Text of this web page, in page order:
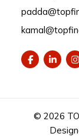
© 2026